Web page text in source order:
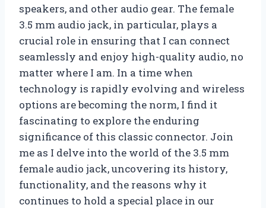
speakers, and other audio gear. The female
3.5 mm audio jack, in particular, plays a
crucial role in ensuring that I can connect
seamlessly and enjoy high-quality audio, no
matter where I am. In a time when
technology is rapidly evolving and wireless
options are becoming the norm, I find it
fascinating to explore the enduring
significance of this classic connector. Join
me as I delve into the world of the 3.5 mm
female audio jack, uncovering its history,
functionality, and the reasons why it
continues to hold a special place in our